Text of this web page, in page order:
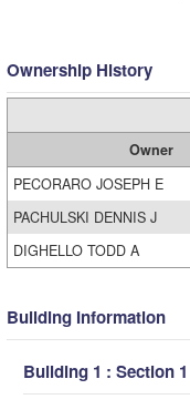
Ownership History
Owner
PECORARO JOSEPH E
PACHULSKI DENNIS J
DIGHELLO TODD A
Building Information
Building 1 : Section 1